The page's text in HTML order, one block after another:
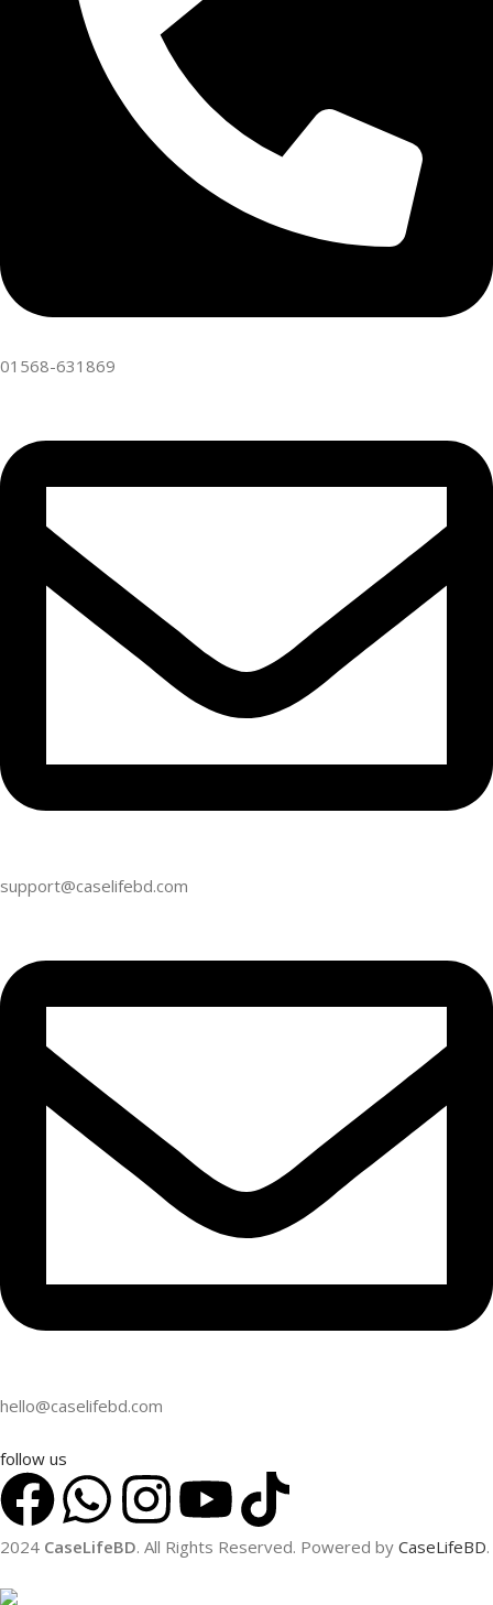
01568-631869
support@caselifebd.com
hello@caselifebd.com
follow us
2024 CaseLifeBD. All Rights Reserved. Powered by CaseLifeBD.